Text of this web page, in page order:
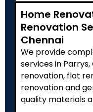
Home
Renovation
Chennai
We provide
services in
renovation, flat
renovation and
quality materials